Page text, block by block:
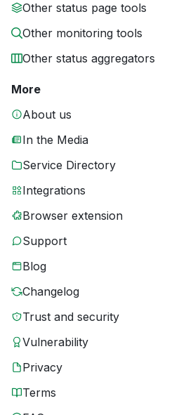
Other status page tools
Other monitoring tools
Other status aggregators
More
About us
In the Media
Service Directory
Integrations
Browser extension
Support
Blog
Changelog
Trust and security
Vulnerability
Privacy
Terms